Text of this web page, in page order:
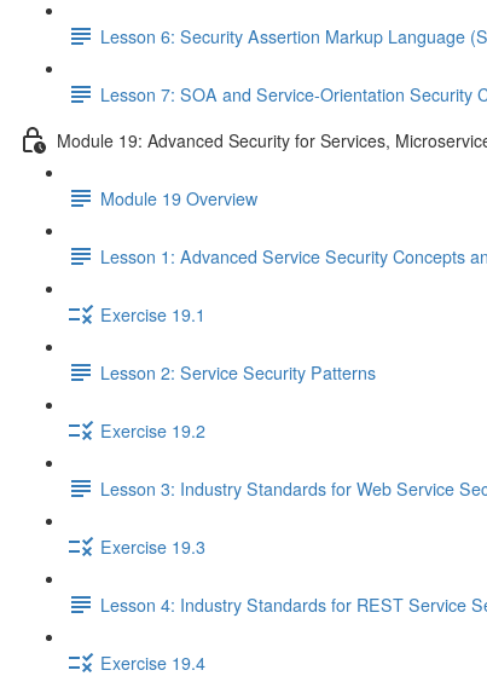
Lesson 6: Security Assertion Markup Language
Lesson 7: SOA and Service-Orientation Security
Module 19: Advanced Security for Services,
Module 19 Overview
Lesson 1: Advanced Service Security Concepts
Exercise 19.1
Lesson 2: Service Security Patterns
Exercise 19.2
Lesson 3: Industry Standards for Web Service
Exercise 19.3
Lesson 4: Industry Standards for REST Service
Exercise 19.4